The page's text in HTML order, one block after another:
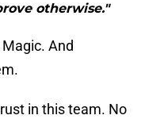
otherwise."
And
in this team. No